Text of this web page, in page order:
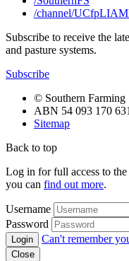
/channel/
Subscribe to receive the
and pasture systems.
Subscribe
© Southern Farming
ABN 54 093 170 631
Sitemap
Back to top
Log in for full access to
you can find out more.
Username
Password
Can't remember
Close